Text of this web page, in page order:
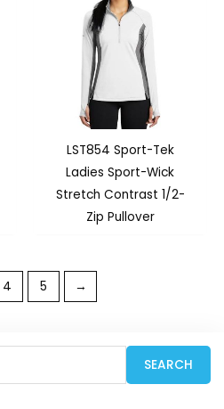
SEARCH
LST854 Sport-Tek
Ladies Sport-Wick
Stretch Contrast 1/2-
Zip Pullover
4 5 →